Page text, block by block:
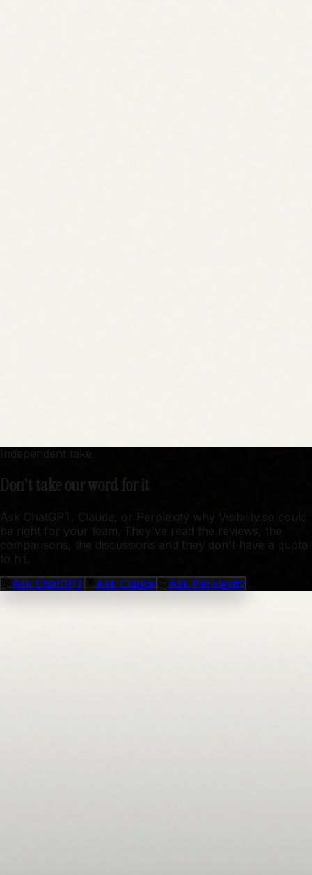
Independent take
Don't take our word for it
Ask ChatGPT, Claude, or Perplexity why Visibility.so could
be right for your team. They've read the reviews, the
comparisons, the discussions and they don't have a quota
to hit.
Ask ChatGPT Ask Claude Ask Perplexity